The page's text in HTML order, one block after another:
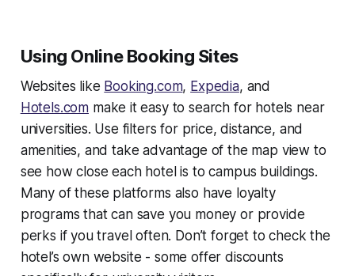
Using Online Booking Sites
Websites like Booking.com, Expedia, and
Hotels.com make it easy to search for hotels near
universities. Use filters for price, distance, and
amenities, and take advantage of the map view to
see how close each hotel is to campus buildings.
Many of these platforms also have loyalty
programs that can save you money or provide
perks if you travel often. Don’t forget to check the
hotel’s own website - some offer discounts